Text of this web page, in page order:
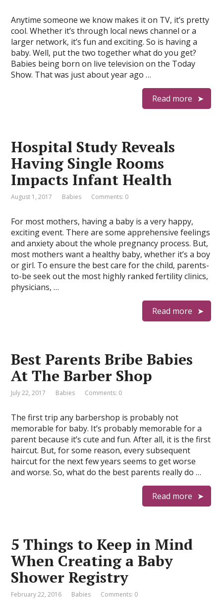
Anytime someone we know makes it on TV, it’s pretty
cool. Whether it’s through local news channel or a
larger network, it’s fun and exciting. So is having a
baby. Well, put the two together what do you get?
Babies being born on live television on the Today
Show. That was just about year ago …
Read more
Hospital Study Reveals
Having Single Rooms
Impacts Infant Health
August 1, 2017 Babies Comments: 0
For most mothers, having a baby is a very happy,
exciting event. There are some apprehensive feelings
and anxiety about the whole pregnancy process. But,
most mothers want a healthy baby, whether it’s a boy
or girl. To ensure the best care for the child, parents-
to-be seek out the most highly ranked fertility clinics,
physicians, …
Read more
Best Parents Bribe Babies
At The Barber Shop
July 22, 2017 Babies Comments: 0
The first trip any barbershop is probably not
memorable for baby. It’s probably memorable for a
parent because it’s cute and fun. After all, it is the first
haircut. But, for some reason, every subsequent
haircut for the next few years seems to get worse
and worse. So, what do the best parents really do …
Read more
5 Things to Keep in Mind
When Creating a Baby
Shower Registry
February 22, 2016 Babies Comments: 0